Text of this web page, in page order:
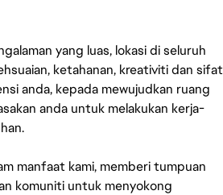
yang luas, lokasi di seluruh
ketahanan, kreativiti dan sifat
anda, kepada mewujudkan ruang
anda untuk melakukan kerja-
manfaat kami, memberi tumpuan
komuniti untuk menyokong